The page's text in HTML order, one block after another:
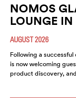
NOMOS
LOUNGE
AUGUST 2026
Following a
is now welcoming
product discovery,